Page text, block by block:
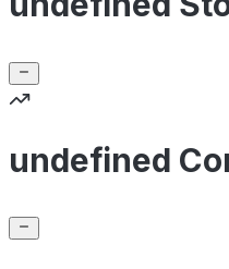
undefined